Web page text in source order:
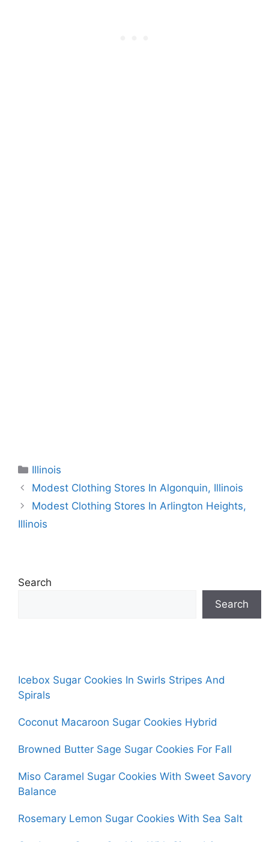
Categories
Illinois
Modest Clothing Stores In Algonquin, Illinois
Modest Clothing Stores In Arlington Heights,
Illinois
Search
Search
Icebox Sugar Cookies In Swirls Stripes And
Spirals
Coconut Macaroon Sugar Cookies Hybrid
Browned Butter Sage Sugar Cookies For Fall
Miso Caramel Sugar Cookies With Sweet Savory
Balance
Rosemary Lemon Sugar Cookies With Sea Salt